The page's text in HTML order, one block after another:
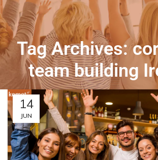
Tag Archives:
team building
14
JUN